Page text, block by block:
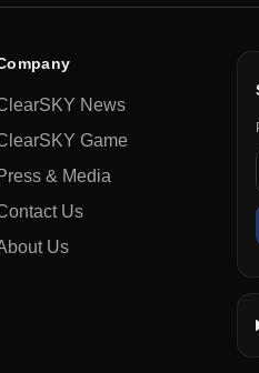
News
Game
& Media
Us
Us